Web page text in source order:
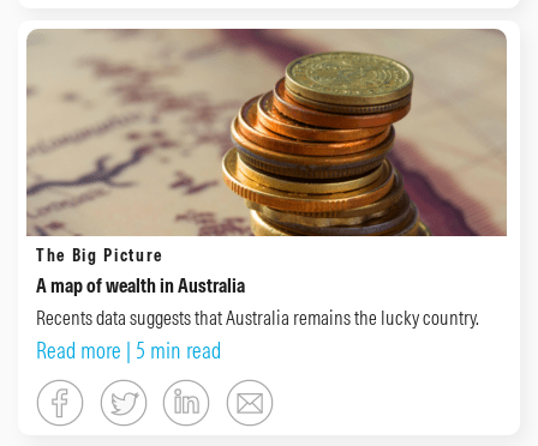
The Big Picture
A map of wealth in Australia
Recents data suggests that Australia remains the lucky country.
Read more | 5 min read